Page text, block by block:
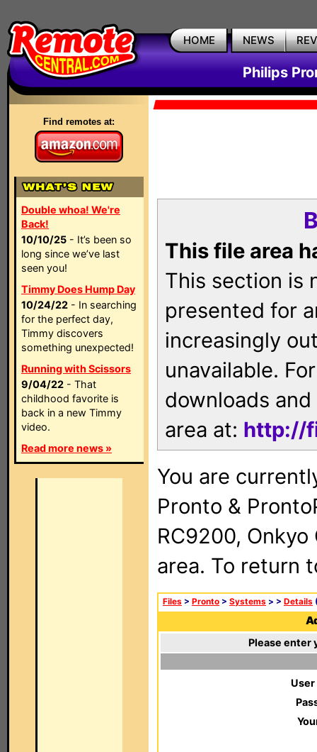
HOME NEWS
Philips
Find remotes at:
Double whoa! We're
Back!
10/10/25 - It’s been so
long since we’ve last
seen you!
Timmy Does Hump Day
10/24/22 - In searching
for the perfect day,
Timmy discovers
something unexpected!
Running with Scissors
9/04/22 - That
childhood favorite is
back in a new Timmy
video.
Read more news »
This file area
This section is
presented for
increasingly
unavailable.
downloads
area at: http://
You are
Pronto &
RC9200, Onkyo
area. To return
Files > Pronto > Systems > > Details
Please enter
User